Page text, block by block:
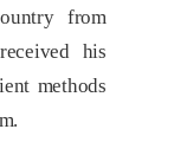
from
his
methods